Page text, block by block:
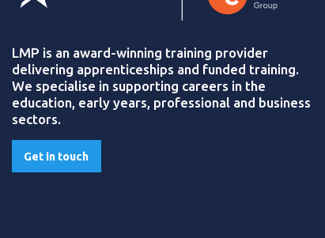
LMP is an award-winning training provider
delivering apprenticeships and funded training.
We specialise in supporting careers in the
education, early years, professional and business
sectors.
Get in touch